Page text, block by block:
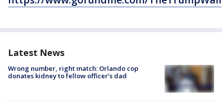
Latest News
Wrong number, right match: Orlando cop
donates kidney to fellow officer’s dad